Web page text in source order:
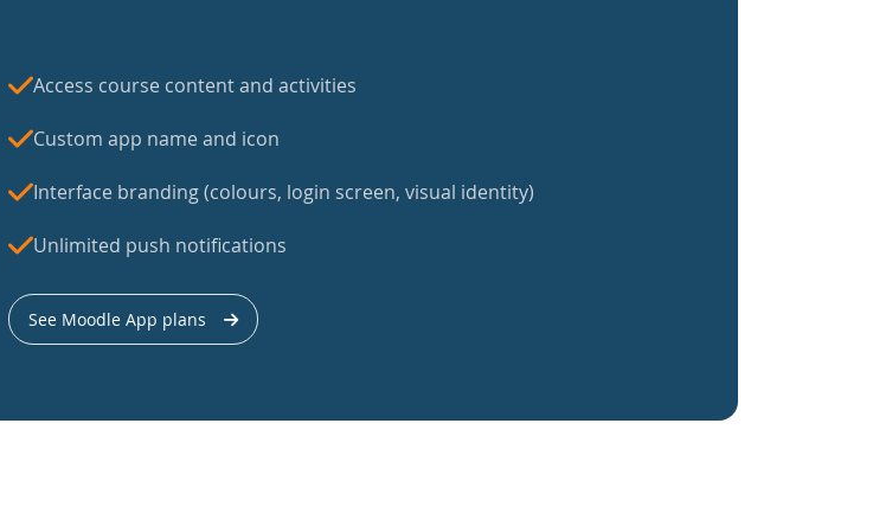
Access course content and activities
Custom app name and icon
Interface branding (colours, login screen, visual identity)
Unlimited push notifications
See Moodle App plans